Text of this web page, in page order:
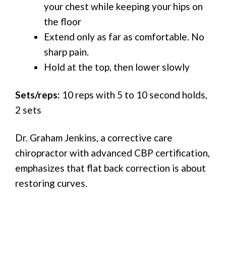
your chest while keeping your hips on
the floor
Extend only as far as comfortable. No
sharp pain.
Hold at the top, then lower slowly
Sets/reps: 10 reps with 5 to 10 second holds,
2 sets
Dr. Graham Jenkins, a corrective care
chiropractor with advanced CBP certification,
emphasizes that flat back correction is about
restoring curves.